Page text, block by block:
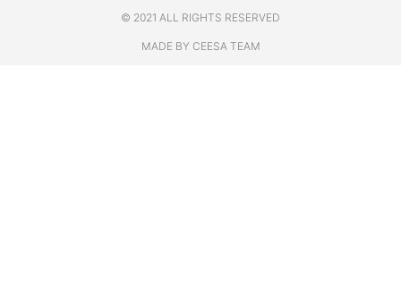
© 2021 ALL RIGHTS RESERVED
MADE BY CEESA TEAM